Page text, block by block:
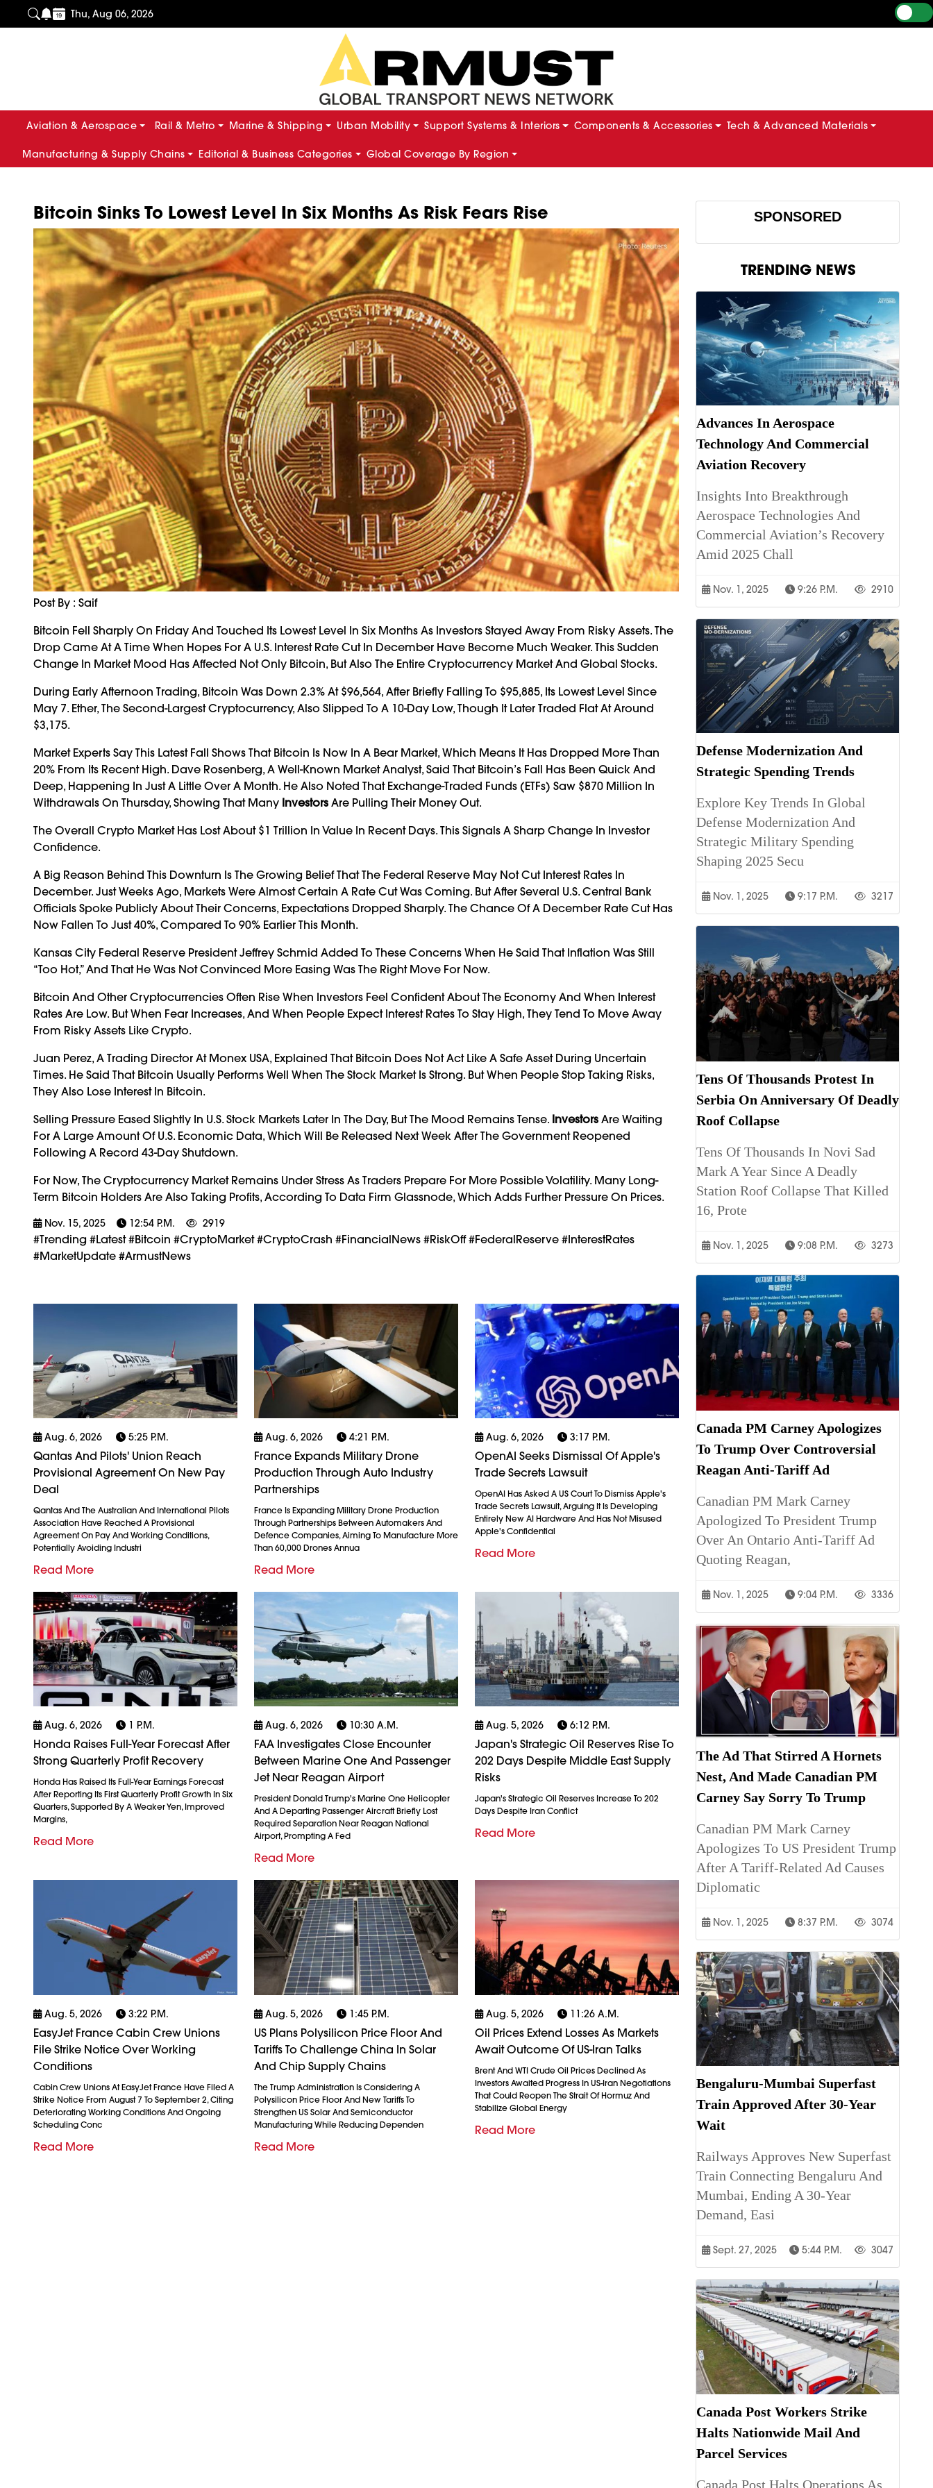
Thu, Aug 06, 2026
Aviation & Aerospace Rail & Metro Marine & Shipping Urban Mobility Support Systems & Interiors Components & Accessories Tech & Advanced Materials
Manufacturing & Supply Chains Editorial & Business Categories Global Coverage By Region
Bitcoin Sinks To Lowest Level In Six Months As Risk Fears Rise
Post By : Saif
Bitcoin Fell Sharply On Friday And Touched Its Lowest Level In Six Months As Investors Stayed Away From Risky Assets. The
Drop Came At A Time When Hopes For A U.S. Interest Rate Cut In December Have Become Much Weaker. This Sudden
Change In Market Mood Has Affected Not Only Bitcoin, But Also The Entire Cryptocurrency Market And Global Stocks.
During Early Afternoon Trading, Bitcoin Was Down 2.3% At $96,564, After Briefly Falling To $95,885, Its Lowest Level Since
May 7. Ether, The Second-Largest Cryptocurrency, Also Slipped To A 10-Day Low, Though It Later Traded Flat At Around
$3,175.
Market Experts Say This Latest Fall Shows That Bitcoin Is Now In A Bear Market, Which Means It Has Dropped More Than
20% From Its Recent High. Dave Rosenberg, A Well-Known Market Analyst, Said That Bitcoin’s Fall Has Been Quick And
Deep, Happening In Just A Little Over A Month. He Also Noted That Exchange-Traded Funds (ETFs) Saw $870 Million In
Withdrawals On Thursday, Showing That Many Investors Are Pulling Their Money Out.
The Overall Crypto Market Has Lost About $1 Trillion In Value In Recent Days. This Signals A Sharp Change In Investor
Confidence.
A Big Reason Behind This Downturn Is The Growing Belief That The Federal Reserve May Not Cut Interest Rates In
December. Just Weeks Ago, Markets Were Almost Certain A Rate Cut Was Coming. But After Several U.S. Central Bank
Officials Spoke Publicly About Their Concerns, Expectations Dropped Sharply. The Chance Of A December Rate Cut Has
Now Fallen To Just 40%, Compared To 90% Earlier This Month.
Kansas City Federal Reserve President Jeffrey Schmid Added To These Concerns When He Said That Inflation Was Still
“too Hot,” And That He Was Not Convinced More Easing Was The Right Move For Now.
Bitcoin And Other Cryptocurrencies Often Rise When Investors Feel Confident About The Economy And When Interest
Rates Are Low. But When Fear Increases, And When People Expect Interest Rates To Stay High, They Tend To Move Away
From Risky Assets Like Crypto.
Juan Perez, A Trading Director At Monex USA, Explained That Bitcoin Does Not Act Like A Safe Asset During Uncertain
Times. He Said That Bitcoin Usually Performs Well When The Stock Market Is Strong. But When People Stop Taking Risks,
They Also Lose Interest In Bitcoin.
Selling Pressure Eased Slightly In U.S. Stock Markets Later In The Day, But The Mood Remains Tense. Investors Are Waiting
For A Large Amount Of U.S. Economic Data, Which Will Be Released Next Week After The Government Reopened
Following A Record 43-Day Shutdown.
For Now, The Cryptocurrency Market Remains Under Stress As Traders Prepare For More Possible Volatility. Many Long-
Term Bitcoin Holders Are Also Taking Profits, According To Data Firm Glassnode, Which Adds Further Pressure On Prices.
Nov. 15, 2025 12:54 P.m. 2919
#trending #latest #Bitcoin #CryptoMarket #CryptoCrash #FinancialNews #RiskOff #FederalReserve #InterestRates
#MarketUpdate #ArmustNews
Aug. 6, 2026 5:25 P.m.
Qantas And Pilots' Union Reach
Provisional Agreement On New Pay
Deal
Qantas And The Australian And International Pilots
Association Have Reached A Provisional
Agreement On Pay And Working Conditions,
Potentially Avoiding Industri
Read More
Aug. 6, 2026 4:21 P.m.
France Expands Military Drone
Production Through Auto Industry
Partnerships
France Is Expanding Military Drone Production
Through Partnerships Between Automakers And
Defence Companies, Aiming To Manufacture More
Than 60,000 Drones Annua
Read More
Aug. 6, 2026 3:17 P.m.
OpenAI Seeks Dismissal Of Apple's
Trade Secrets Lawsuit
OpenAI Has Asked A US Court To Dismiss Apple's
Trade Secrets Lawsuit, Arguing It Is Developing
Entirely New AI Hardware And Has Not Misused
Apple's Confidential
Read More
Aug. 6, 2026 1 P.m.
Honda Raises Full-Year Forecast After
Strong Quarterly Profit Recovery
Honda Has Raised Its Full-Year Earnings Forecast
After Reporting Its First Quarterly Profit Growth In Six
Quarters, Supported By A Weaker Yen, Improved
Margins,
Read More
Aug. 6, 2026 10:30 A.m.
FAA Investigates Close Encounter
Between Marine One And Passenger
Jet Near Reagan Airport
President Donald Trump's Marine One Helicopter
And A Departing Passenger Aircraft Briefly Lost
Required Separation Near Reagan National
Airport, Prompting A Fed
Read More
Aug. 5, 2026 6:12 P.m.
Japan's Strategic Oil Reserves Rise To
202 Days Despite Middle East Supply
Risks
Japan's Strategic Oil Reserves Increase To 202
Days Despite Iran Conflict
Read More
Aug. 5, 2026 3:22 P.m.
EasyJet France Cabin Crew Unions
File Strike Notice Over Working
Conditions
Cabin Crew Unions At EasyJet France Have Filed A
Strike Notice From August 7 To September 2, Citing
Deteriorating Working Conditions And Ongoing
Scheduling Conc
Read More
Aug. 5, 2026 1:45 P.m.
US Plans Polysilicon Price Floor And
Tariffs To Challenge China In Solar
And Chip Supply Chains
The Trump Administration Is Considering A
Polysilicon Price Floor And New Tariffs To
Strengthen US Solar And Semiconductor
Manufacturing While Reducing Dependen
Read More
Aug. 5, 2026 11:26 A.m.
Oil Prices Extend Losses As Markets
Await Outcome Of US-Iran Talks
Brent And WTI Crude Oil Prices Declined As
Investors Awaited Progress In US-Iran Negotiations
That Could Reopen The Strait Of Hormuz And
Stabilize Global Energy
Read More
SPONSORED
TRENDING NEWS
Advances In Aerospace
Technology And Commercial
Aviation Recovery
Insights Into Breakthrough
Aerospace Technologies And
Commercial Aviation’s Recovery
Amid 2025 Chall
Nov. 1, 2025 9:26 P.m. 2910
Defense Modernization And
Strategic Spending Trends
Explore Key Trends In Global
Defense Modernization And
Strategic Military Spending
Shaping 2025 Secu
Nov. 1, 2025 9:17 P.m. 3217
Tens Of Thousands Protest In
Serbia On Anniversary Of Deadly
Roof Collapse
Tens Of Thousands In Novi Sad
Mark A Year Since A Deadly
Station Roof Collapse That Killed
16, Prote
Nov. 1, 2025 9:08 P.m. 3273
Canada PM Carney Apologizes
To Trump Over Controversial
Reagan Anti-Tariff Ad
Canadian PM Mark Carney
Apologized To President Trump
Over An Ontario Anti-Tariff Ad
Quoting Reagan,
Nov. 1, 2025 9:04 P.m. 3336
The Ad That Stirred A Hornets
Nest, And Made Canadian PM
Carney Say Sorry To Trump
Canadian PM Mark Carney
Apologizes To US President Trump
After A Tariff-Related Ad Causes
Diplomatic
Nov. 1, 2025 8:37 P.m. 3074
Bengaluru-Mumbai Superfast
Train Approved After 30-Year
Wait
Railways Approves New Superfast
Train Connecting Bengaluru And
Mumbai, Ending A 30-Year
Demand, Easi
Sept. 27, 2025 5:44 P.m. 3047
Canada Post Workers Strike
Halts Nationwide Mail And
Parcel Services
Canada Post Halts Operations As